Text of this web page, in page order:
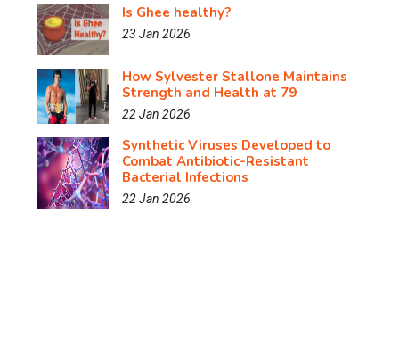
Is Ghee healthy?
23 Jan 2026
How Sylvester Stallone Maintains
Strength and Health at 79
22 Jan 2026
Synthetic Viruses Developed to
Combat Antibiotic-Resistant
Bacterial Infections
22 Jan 2026